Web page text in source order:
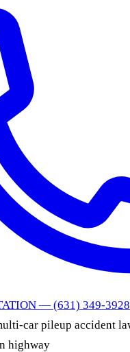
— (631) 349-3928